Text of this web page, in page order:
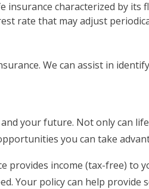
insurance characterized by
rate that may adjust
We can assist in
your future. Not only can
you can take
provides income (tax-free) to
Your policy can help